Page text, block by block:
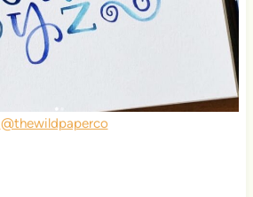
@thewildpaperco